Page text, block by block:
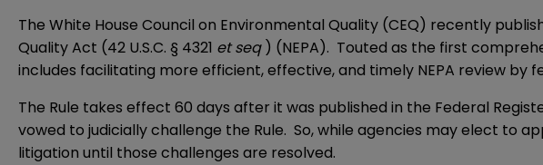
The White House Council on Environmental Quality (CEQ) recently
Quality Act (42 U.S.C. § 4321 et seq) (NEPA). Touted as the first
includes facilitating more efficient, effective, and timely NEPA review by
The Rule takes effect 60 days after it was published in the Federal
vowed to judicially challenge the Rule. So, while agencies may elect to
litigation until those challenges are resolved.